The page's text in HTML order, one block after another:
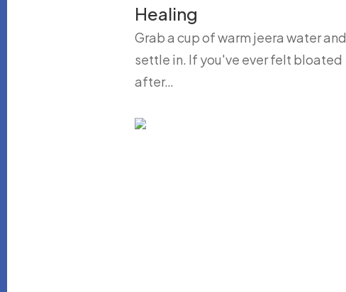
Healing
Grab a cup of warm jeera water and
settle in. If you've ever felt bloated
after…